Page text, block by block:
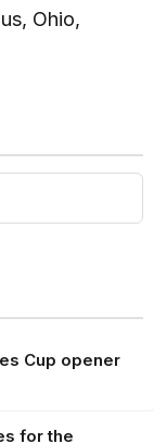
Ohio,
Cup opener
for the